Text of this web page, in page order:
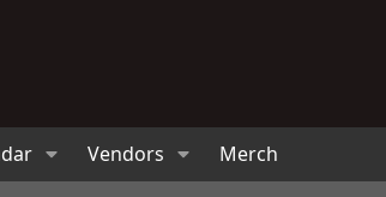
Vendors Merch